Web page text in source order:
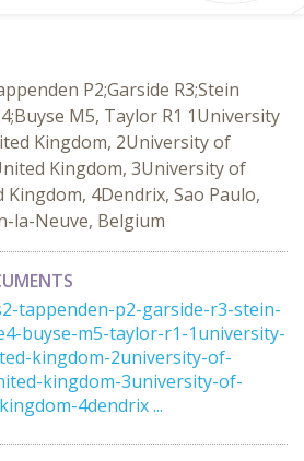
P2;Garside R3;Stein
M5, Taylor R1 1University
Kingdom, 2University of
Kingdom, 3University of
4Dendrix, Sao Paulo,
la-Neuve, Belgium
tappenden-p2-garside-r3-stein-
buyse-m5-taylor-r1-1university-
kingdom-2university-of-
kingdom-3university-of-
4dendrix ...